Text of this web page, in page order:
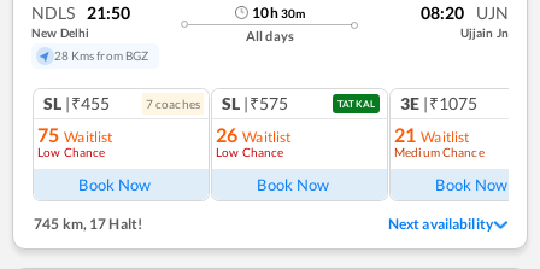
NDLS 21:50
New Delhi
28 Kms from BGZ
10h30m
All days
08:20 UJN
Ujjain Jn
SL |₹455 7coaches
75 Waitlist
Low Chance
Book Now
SL |₹575 TATKAL
26 Waitlist
Low Chance
Book Now
3E |₹1075
21 Waitlist
Medium Chance
Book Now
745 km,17 Halt! Next availability